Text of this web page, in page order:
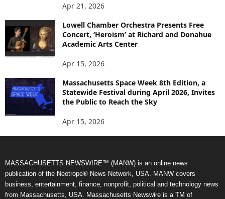
Apr 21, 2026
Lowell Chamber Orchestra Presents Free
Concert, ‘Heroism’ at Richard and Donahue
Academic Arts Center
Apr 15, 2026
Massachusetts Space Week 8th Edition, a
Statewide Festival during April 2026, Invites
the Public to Reach the Sky
Apr 15, 2026
MASSACHUSETTS NEWSWIRE™ (MANW) is an online news
publication of the Neotrope® News Network, USA. MANW covers
business, entertainment, finance, nonprofit, political and technology news
from Massachusetts, USA. Massachusetts Newswire is a TM of